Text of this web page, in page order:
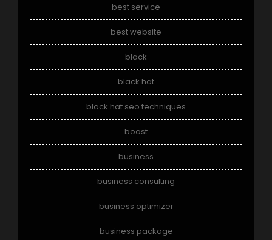
best service
best website
black
black hat
black hat seo techniques
boost
business
business consulting
business optimizer
business package